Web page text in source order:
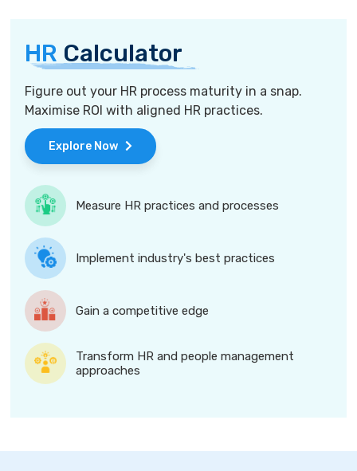
HR Calculator
Figure out your HR process maturity in a snap.
Maximise ROI with aligned HR practices.
Explore Now
Measure HR practices and processes
Implement industry's best practices
Gain a competitive edge
Transform HR and people management
approaches